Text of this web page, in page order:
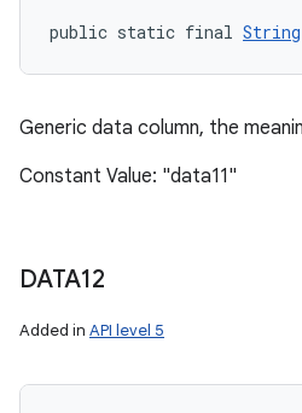
public static final String
Generic data column, the
Constant Value: "data11"
DATA12
Added in API level 5